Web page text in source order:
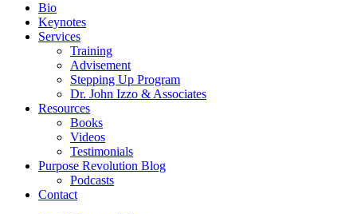
Bio
Keynotes
Services
Training
Advisement
Stepping Up Program
Dr. John Izzo & Associates
Resources
Books
Videos
Testimonials
Purpose Revolution Blog
Podcasts
Contact